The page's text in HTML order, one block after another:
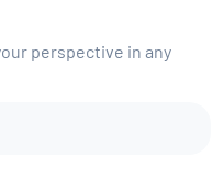
perspective in any